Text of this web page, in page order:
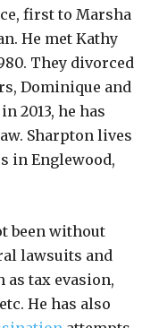
first to Marsha
He met Kathy
They divorced
Dominique and
2013, he has
Sharpton lives
in Englewood,
been without
lawsuits and
as tax evasion,
He has also